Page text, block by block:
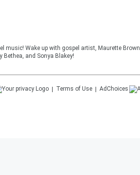
Wake up with gospel artist, Maurette
and Sonya Blakey!
Terms of Use AdChoices